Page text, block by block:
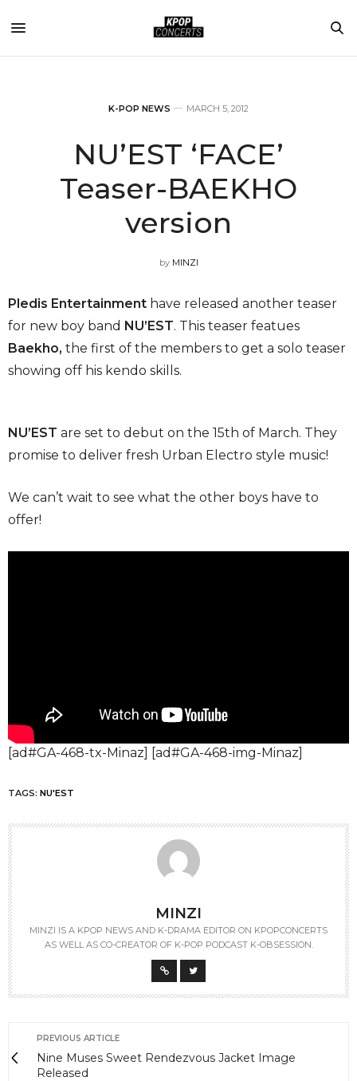
K-POP NEWS MARCH 5, 2012
NU’EST ‘FACE’
Teaser-BAEKHO
version
by MINZI
Pledis Entertainment have released another teaser
for new boy band NU’EST. This teaser featues
Baekho, the first of the members to get a solo teaser
showing off his kendo skills.
NU’EST are set to debut on the 15th of March. They
promise to deliver fresh Urban Electro style music!
We can’t wait to see what the other boys have to
offer!
[ad#GA-468-tx-Minaz] [ad#GA-468-img-Minaz]
TAGS: NU'EST
MINZI
MINZI IS A KPOP NEWS AND K-DRAMA EDITOR ON KPOPCONCERTS
AS WELL AS CO-CREATOR OF K-POP PODCAST K-OBSESSION.
PREVIOUS ARTICLE
Nine Muses Sweet Rendezvous Jacket Image
Released